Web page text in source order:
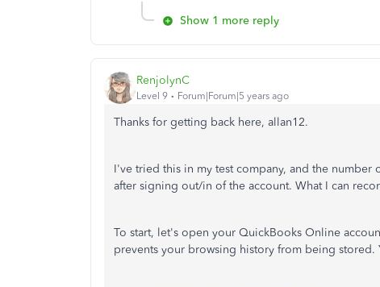
Show 1 more reply
RenjolynC
Level 9 Forum|Forum|5 years ago
Thanks for getting back here, allan12.
I've tried this in my test company, and the number
after signing out/in of the account. What I can
To start, let's open your QuickBooks Online
prevents your browsing history from being stored.